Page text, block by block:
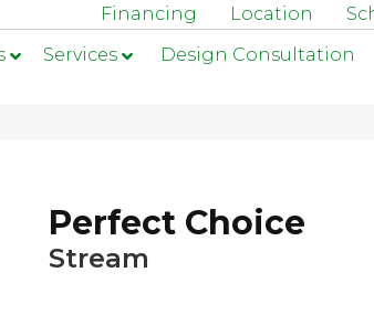
Financing Location
Services Design Consultation
Perfect Choice
Stream